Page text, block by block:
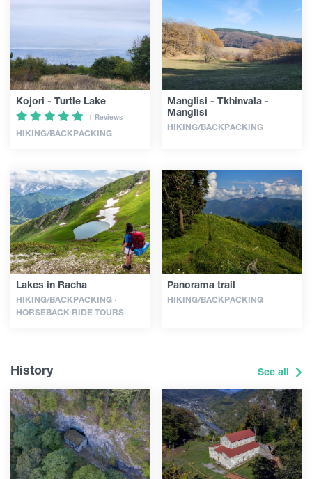
Kojori - Turtle Lake
1 Reviews
HIKING/BACKPACKING
Manglisi - Tkhinvala -
Manglisi
HIKING/BACKPACKING
Lakes in Racha
HIKING/BACKPACKING ·
HORSEBACK RIDE TOURS
Panorama trail
HIKING/BACKPACKING
History See all